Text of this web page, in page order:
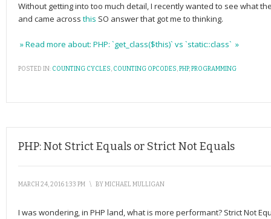
Without getting into too much detail, I recently wanted to see what
and came across this SO answer that got me to thinking.
» Read more about: PHP: `get_class($this)` vs `static::class` »
POSTED IN: COUNTING CYCLES, COUNTING OPCODES,PHP,PROGRAMMING
PHP: Not Strict Equals or Strict Not Equals
MARCH 24, 2016 1:33 PM \ BYMICHAEL MULLIGAN
I was wondering, in PHP land, what is more performant? Strict Not